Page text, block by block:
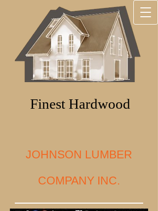
Finest Hardwood
JOHNSON LUMBER
COMPANY INC.